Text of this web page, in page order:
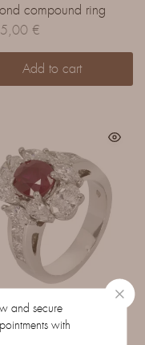
compound ring
€
Add to cart
Rings
and secure
with